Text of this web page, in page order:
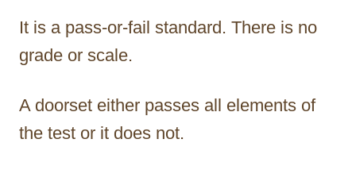
It is a pass-or-fail standard. There is no
grade or scale.
A doorset either passes all elements of
the test or it does not.